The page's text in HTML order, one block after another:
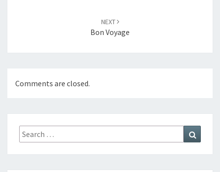
NEXT
Bon Voyage
Comments are closed.
Search
for: